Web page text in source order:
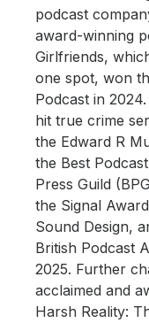
podcast
award-winning
Girlfriends,
one spot, won
Podcast in
hit true crime
the Edward R
the Best
Press Guild
the Signal
Sound Design,
British Podcast
2025. Further
acclaimed and
Harsh Reality: